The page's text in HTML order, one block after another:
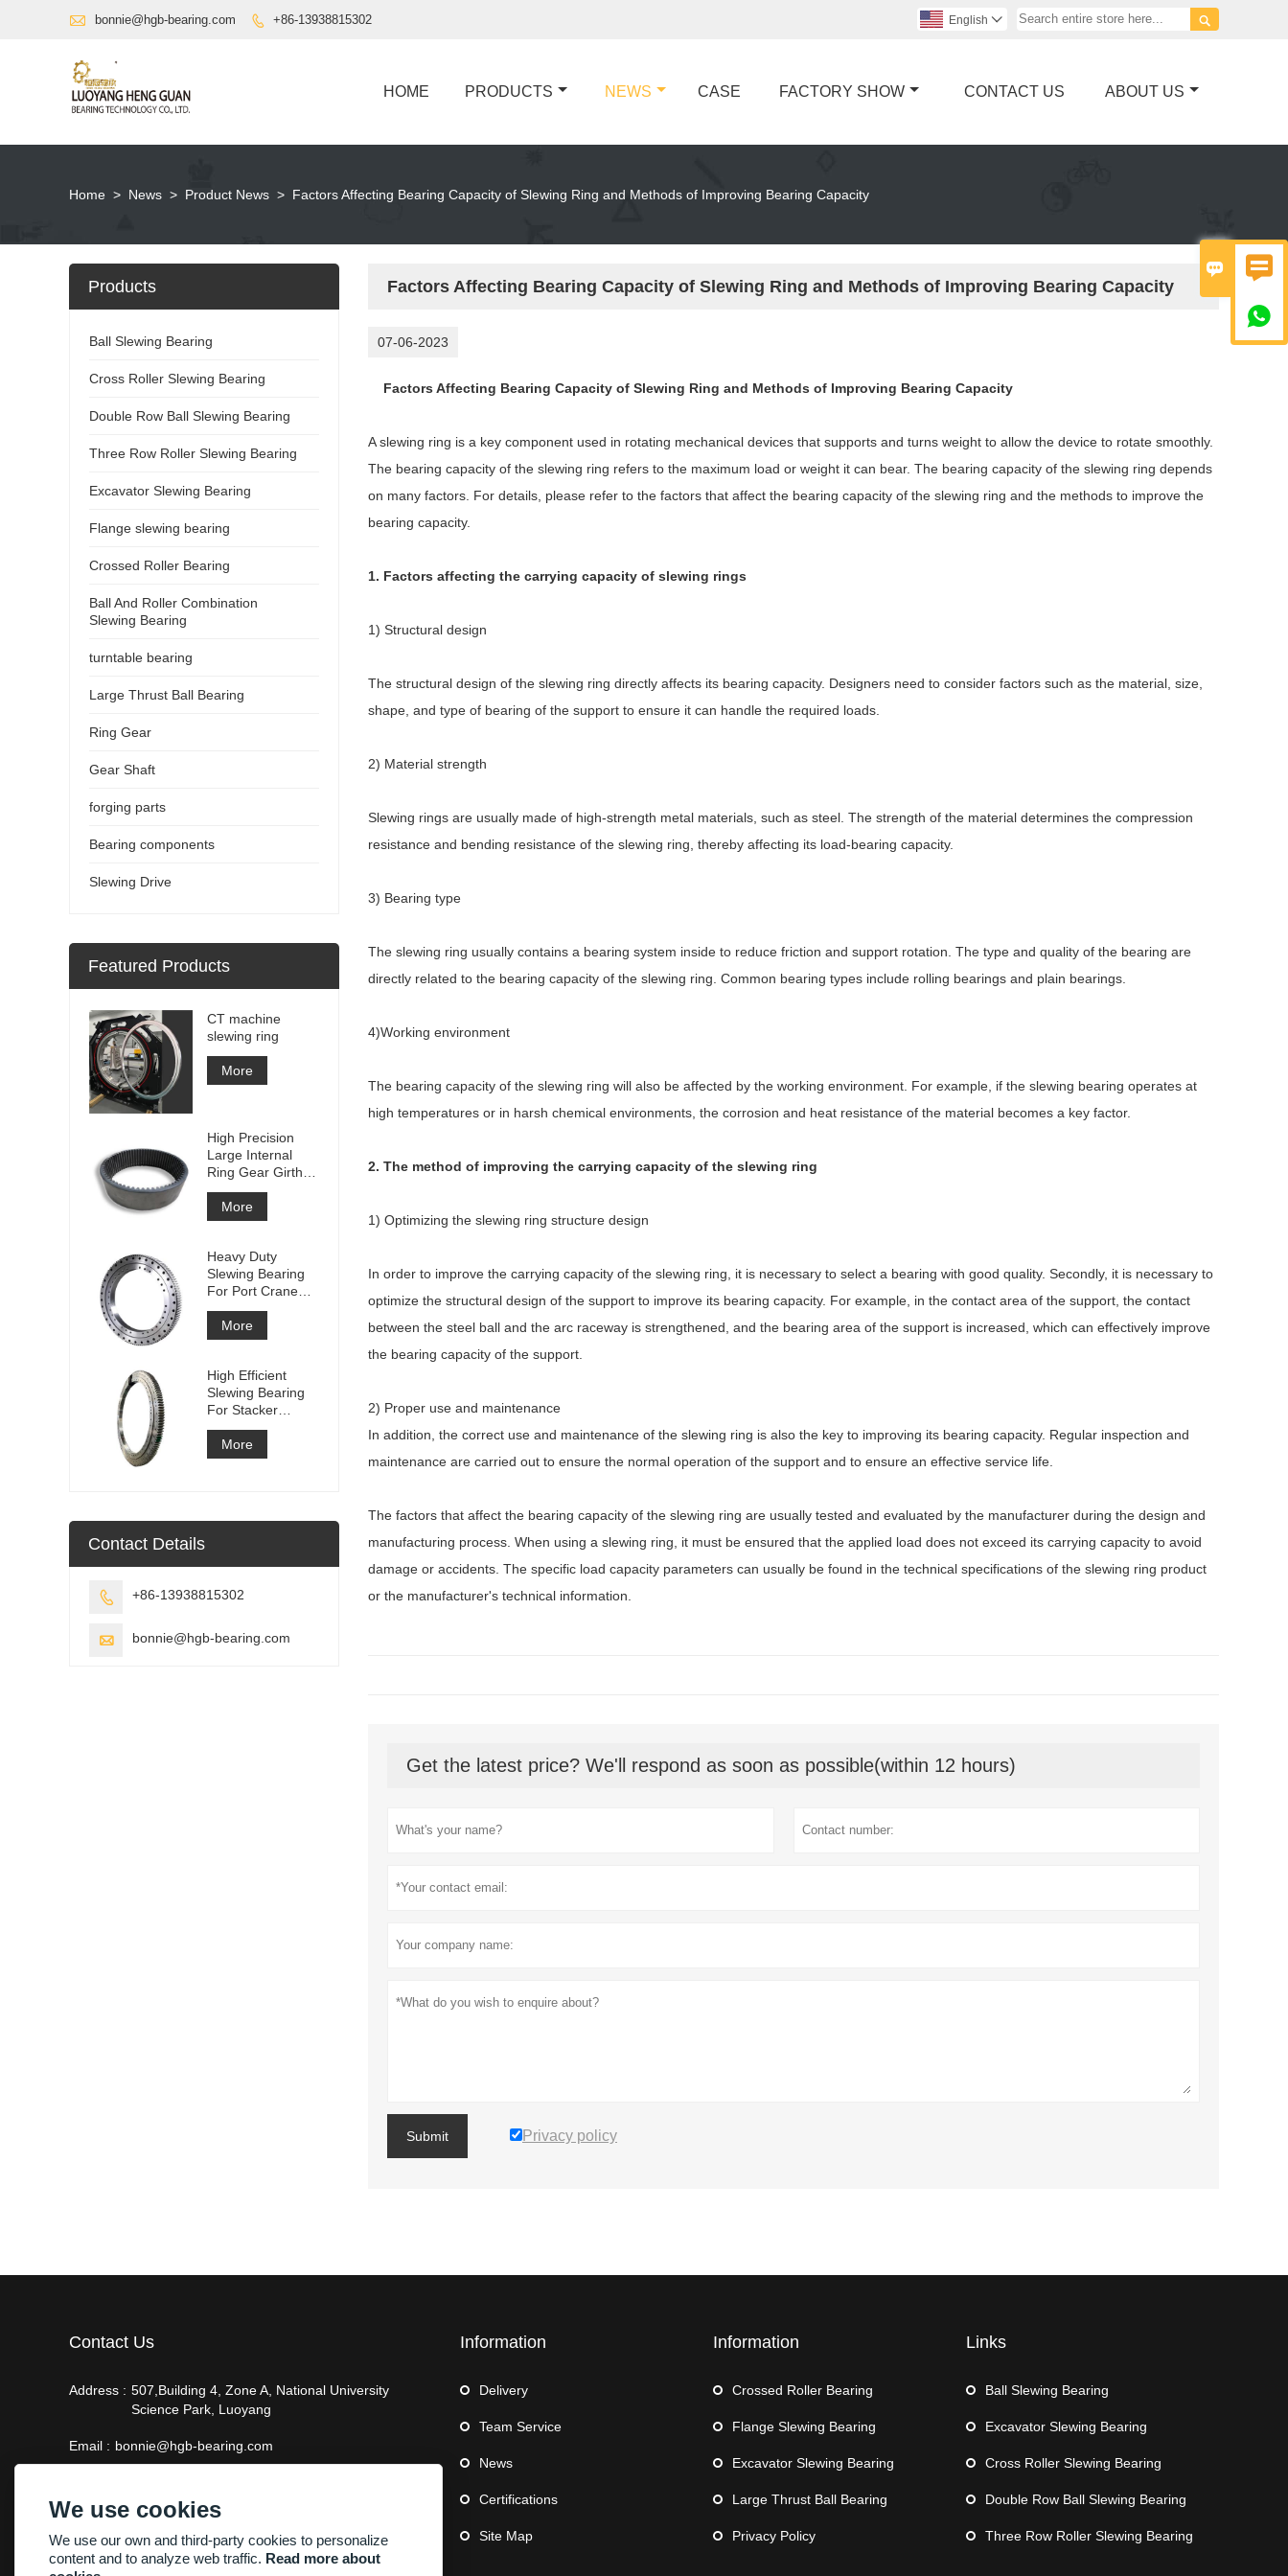
 

 bonnie@hgb-bearing.com  +86-13938815302 
English 
HOME PRODUCTS NEWS CASE FACTORY SHOW CONTACT US ABOUT US
Home > News > Product News > Factors Affecting Bearing Capacity of Slewing Ring and Methods of Improving Bearing Capacity
Factors Affecting Bearing Capacity of Slewing Ring and Methods of Improving Bearing Capacity
07-06-2023
Factors Affecting Bearing Capacity of Slewing Ring and Methods of Improving Bearing Capacity
A slewing ring is a key component used in rotating mechanical devices that supports and turns weight to allow the device to rotate smoothly.
The bearing capacity of the slewing ring refers to the maximum load or weight it can bear. The bearing capacity of the slewing ring depends
on many factors. For details, please refer to the factors that affect the bearing capacity of the slewing ring and the methods to improve the
bearing capacity.
1. Factors affecting the carrying capacity of slewing rings
1) Structural design
The structural design of the slewing ring directly affects its bearing capacity. Designers need to consider factors such as the material, size,
shape, and type of bearing of the support to ensure it can handle the required loads.
2) Material strength
Slewing rings are usually made of high-strength metal materials, such as steel. The strength of the material determines the compression
resistance and bending resistance of the slewing ring, thereby affecting its load-bearing capacity.
3) Bearing type
The slewing ring usually contains a bearing system inside to reduce friction and support rotation. The type and quality of the bearing are
directly related to the bearing capacity of the slewing ring. Common bearing types include rolling bearings and plain bearings.
4)Working environment
The bearing capacity of the slewing ring will also be affected by the working environment. For example, if the slewing bearing operates at
high temperatures or in harsh chemical environments, the corrosion and heat resistance of the material becomes a key factor.
2. The method of improving the carrying capacity of the slewing ring
1) Optimizing the slewing ring structure design
In order to improve the carrying capacity of the slewing ring, it is necessary to select a bearing with good quality. Secondly, it is necessary to
optimize the structural design of the support to improve its bearing capacity. For example, in the contact area of the support, the contact
between the steel ball and the arc raceway is strengthened, and the bearing area of the support is increased, which can effectively improve
the bearing capacity of the support.
2) Proper use and maintenance
In addition, the correct use and maintenance of the slewing ring is also the key to improving its bearing capacity. Regular inspection and
maintenance are carried out to ensure the normal operation of the support and to ensure an effective service life.
The factors that affect the bearing capacity of the slewing ring are usually tested and evaluated by the manufacturer during the design and
manufacturing process. When using a slewing ring, it must be ensured that the applied load does not exceed its carrying capacity to avoid
damage or accidents. The specific load capacity parameters can usually be found in the technical specifications of the slewing ring product
or the manufacturer's technical information.
Get the latest price? We'll respond as soon as possible(within 12 hours)
Submit Privacy policy
Products
Ball Slewing Bearing
Cross Roller Slewing Bearing
Double Row Ball Slewing Bearing
Three Row Roller Slewing Bearing
Excavator Slewing Bearing
Flange slewing bearing
Crossed Roller Bearing
Ball And Roller Combination
Slewing Bearing
turntable bearing
Large Thrust Ball Bearing
Ring Gear
Gear Shaft
forging parts
Bearing components
Slewing Drive
Featured Products
CT machine
slewing ring
More
High Precision
Large Internal
Ring Gear Girth
gear Metal Spur
Gear With
Nitriding
More
Heavy Duty
Slewing Bearing
For Port Crane
Equipment
More
High Efficient
Slewing Bearing
For Stacker
Reclaimer
More
Contact Details
 +86-13938815302
 bonnie@hgb-bearing.com
Contact Us
Address : 507,Building 4, Zone A, National University
Science Park, Luoyang
Email : bonnie@hgb-bearing.com
Information
Delivery
Team Service
News
Certifications
Site Map
Information
Crossed Roller Bearing
Flange Slewing Bearing
Excavator Slewing Bearing
Large Thrust Ball Bearing
Privacy Policy
Links
Ball Slewing Bearing
Excavator Slewing Bearing
Cross Roller Slewing Bearing
Double Row Ball Slewing Bearing
Three Row Roller Slewing Bearing
We use cookies
We use our own and third-party cookies to personalize
content and to analyze web traffic. Read more about